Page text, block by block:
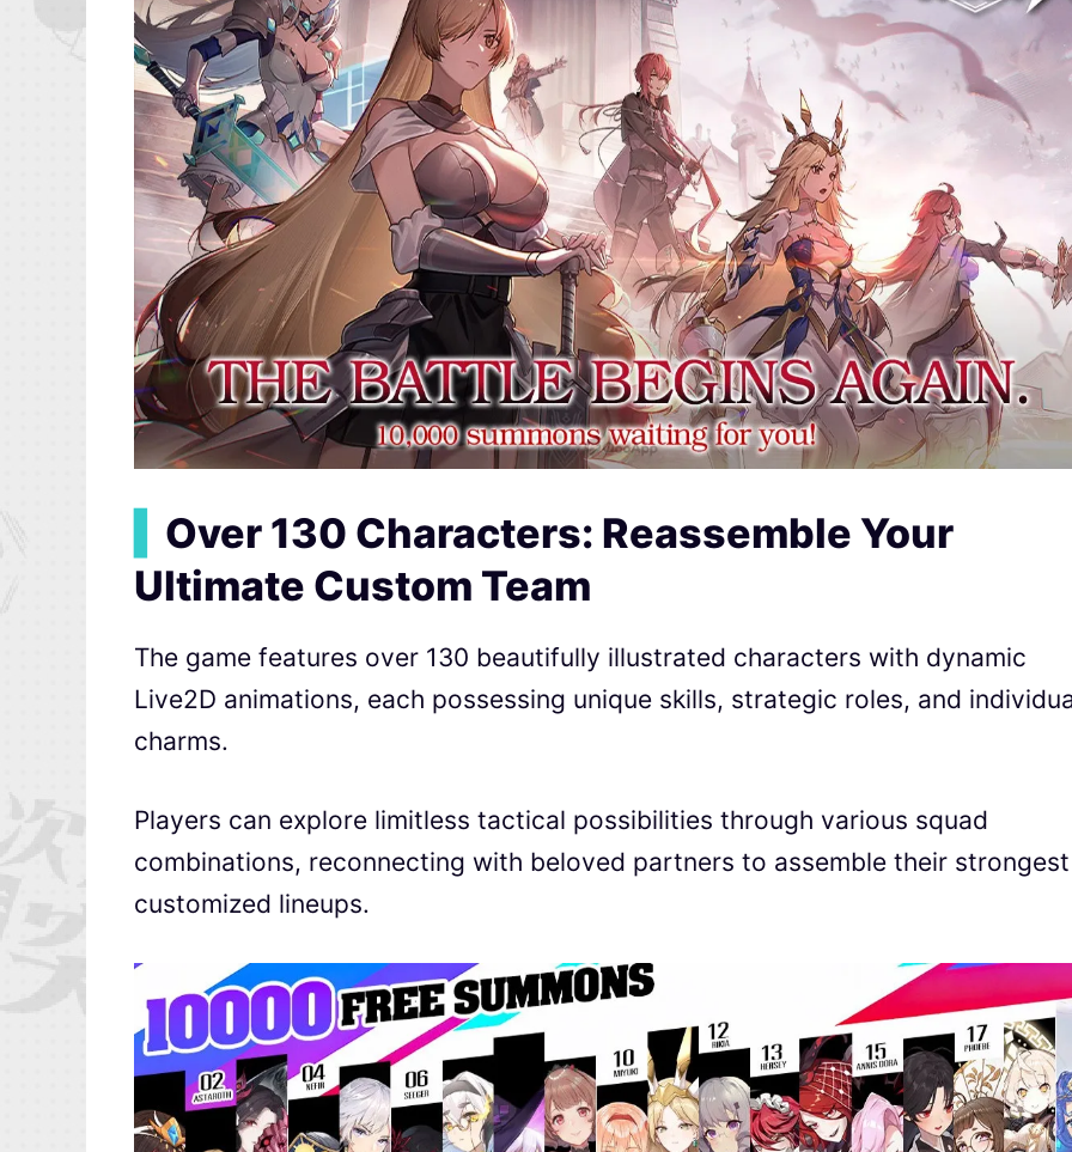
Over 130 Characters: Reassemble Your
Ultimate Custom Team
The game features over 130 beautifully illustrated characters with dynamic
Live2D animations, each possessing unique skills, strategic roles, and
charms.
Players can explore limitless tactical possibilities through various squad
combinations, reconnecting with beloved partners to assemble their strongest
customized lineups.